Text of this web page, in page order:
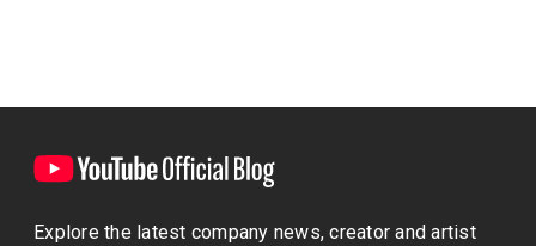
Explore the latest company news, creator and artist